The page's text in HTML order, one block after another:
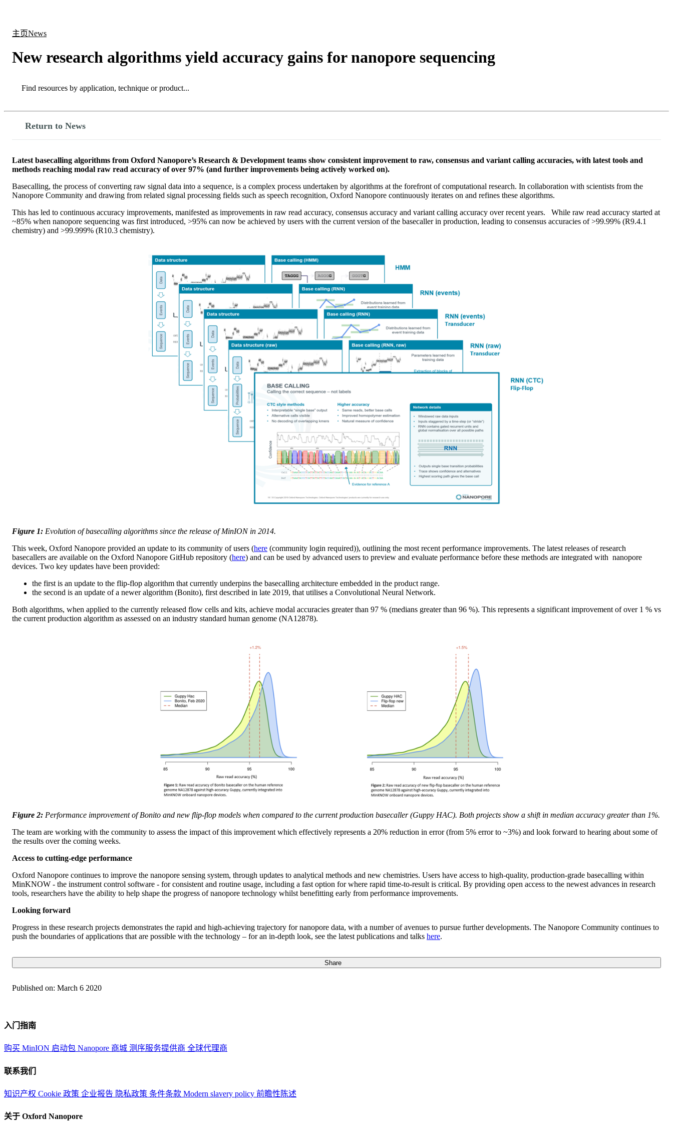
主页News
New research algorithms yield accuracy gains for nanopore sequencing
Search
Return to News
Latest basecalling algorithms from Oxford Nanopore’s Research & Development teams show consistent improvement to raw, consensus and variant calling accuracies, with latest tools and
methods reaching modal raw read accuracy of over 97% (and further improvements being actively worked on).
Basecalling, the process of converting raw signal data into a sequence, is a complex process undertaken by algorithms at the forefront of computational research. In collaboration with scientists from the
Nanopore Community and drawing from related signal processing fields such as speech recognition, Oxford Nanopore continuously iterates on and refines these algorithms.
This has led to continuous accuracy improvements, manifested as improvements in raw read accuracy, consensus accuracy and variant calling accuracy over recent years. While raw read accuracy started at
~85% when nanopore sequencing was first introduced, >95% can now be achieved by users with the current version of the basecaller in production, leading to consensus accuracies of >99.99% (R9.4.1
chemistry) and >99.999% (R10.3 chemistry).
Figure 1: Evolution of basecalling algorithms since the release of MinION in 2014.
This week, Oxford Nanopore provided an update to its community of users (here (community login required)), outlining the most recent performance improvements. The latest releases of research
basecallers are available on the Oxford Nanopore GitHub repository (here) and can be used by advanced users to preview and evaluate performance before these methods are integrated with nanopore
devices. Two key updates have been provided:
the first is an update to the flip-flop algorithm that currently underpins the basecalling architecture embedded in the product range.
the second is an update of a newer algorithm (Bonito), first described in late 2019, that utilises a Convolutional Neural Network.
Both algorithms, when applied to the currently released flow cells and kits, achieve modal accuracies greater than 97 % (medians greater than 96 %). This represents a significant improvement of over 1 % vs
the current production algorithm as assessed on an industry standard human genome (NA12878).
Figure 2: Performance improvement of Bonito and new flip-flop models when compared to the current production basecaller (Guppy HAC). Both projects show a shift in median accuracy greater than 1%.
The team are working with the community to assess the impact of this improvement which effectively represents a 20% reduction in error (from 5% error to ~3%) and look forward to hearing about some of
the results over the coming weeks.
Access to cutting-edge performance
Oxford Nanopore continues to improve the nanopore sensing system, through updates to analytical methods and new chemistries. Users have access to high-quality, production-grade basecalling within
MinKNOW - the instrument control software - for consistent and routine usage, including a fast option for where rapid time-to-result is critical. By providing open access to the newest advances in research
tools, researchers have the ability to help shape the progress of nanopore technology whilst benefitting early from performance improvements.
Looking forward
Progress in these research projects demonstrates the rapid and high-achieving trajectory for nanopore data, with a number of avenues to pursue further developments. The Nanopore Community continues to
push the boundaries of applications that are possible with the technology – for an in-depth look, see the latest publications and talks here.
Share
Published on: March 6 2020
入门指南
购买 MinION 启动包 Nanopore 商城 测序服务提供商 全球代理商
联系我们
知识产权 Cookie 政策 企业报告 隐私政策 条件条款 Modern slavery policy 前瞻性陈述
关于 Oxford Nanopore